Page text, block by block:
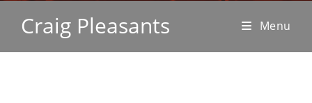
Craig Pleasants Menu